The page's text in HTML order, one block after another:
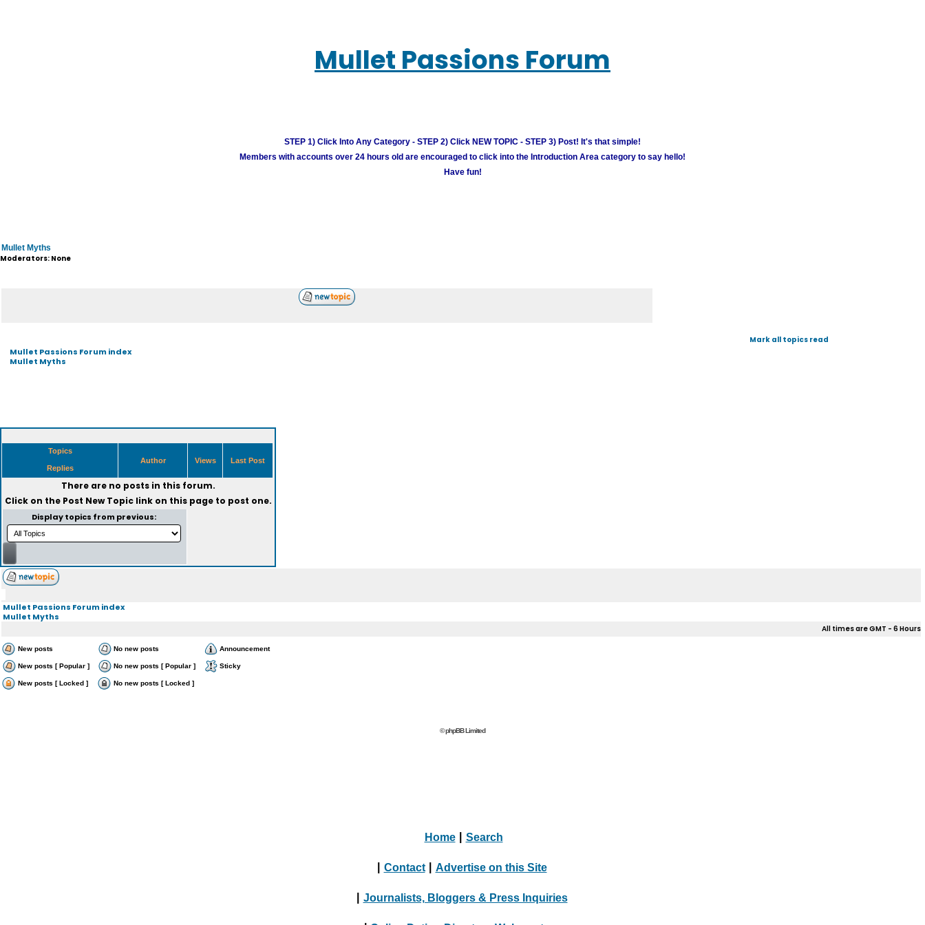
Mullet Passions Forum
STEP 1) Click Into Any Category - STEP 2) Click NEW TOPIC - STEP 3) Post! It's that simple!
Members with accounts over 24 hours old are encouraged to click into the Introduction Area category to say hello!
Have fun!
Mullet Myths
Moderators: None
Mullet Passions Forum index
Mullet Myths
Mark all topics read
Topics
Replies
Author Views Last Post
There are no posts in this forum.
Click on the Post New Topiclink on this page to post one.
Display topics from previous:
Mullet Passions Forum index
Mullet Myths
All times are GMT - 6 Hours
New posts No new posts Announcement
New posts [ Popular ] No new posts [ Popular ] Sticky
New posts [ Locked ] No new posts [ Locked ]
© phpBB Limited
Home Search
Contact Advertise on this Site
Journalists, Bloggers & Press Inquiries